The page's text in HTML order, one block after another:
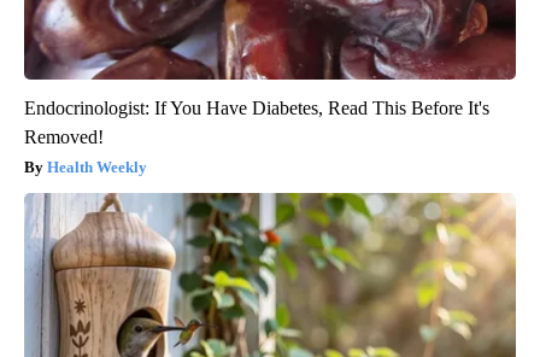
Endocrinologist: If You Have Diabetes, Read This Before It's
Removed!
Health Weekly